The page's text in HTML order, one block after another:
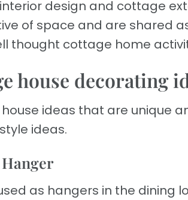
design and cottage
of space and are shared
thought cottage home
house decorating
ideas that are unique
ideas.
as hangers in the dining